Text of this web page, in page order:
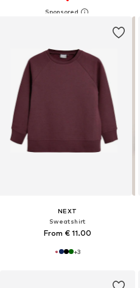
NEXT
Sweatshirt
From € 11.00
+3